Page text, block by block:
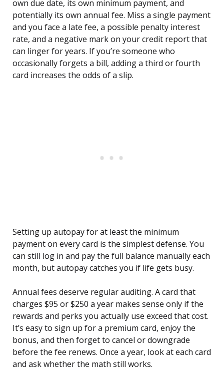
own due date, its own minimum payment, and
potentially its own annual fee. Miss a single payment
and you face a late fee, a possible penalty interest
rate, and a negative mark on your credit report that
can linger for years. If you’re someone who
occasionally forgets a bill, adding a third or fourth
card increases the odds of a slip.
Setting up autopay for at least the minimum
payment on every card is the simplest defense. You
can still log in and pay the full balance manually each
month, but autopay catches you if life gets busy.
Annual fees deserve regular auditing. A card that
charges $95 or $250 a year makes sense only if the
rewards and perks you actually use exceed that cost.
It’s easy to sign up for a premium card, enjoy the
bonus, and then forget to cancel or downgrade
before the fee renews. Once a year, look at each card
and ask whether the math still works.